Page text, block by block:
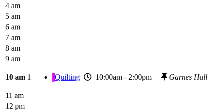
4 am
5 am
6 am
7 am
8 am
9 am
10 am 1 Quilting 10:00am - 2:00pm Garnes Hall
11 am
12 pm